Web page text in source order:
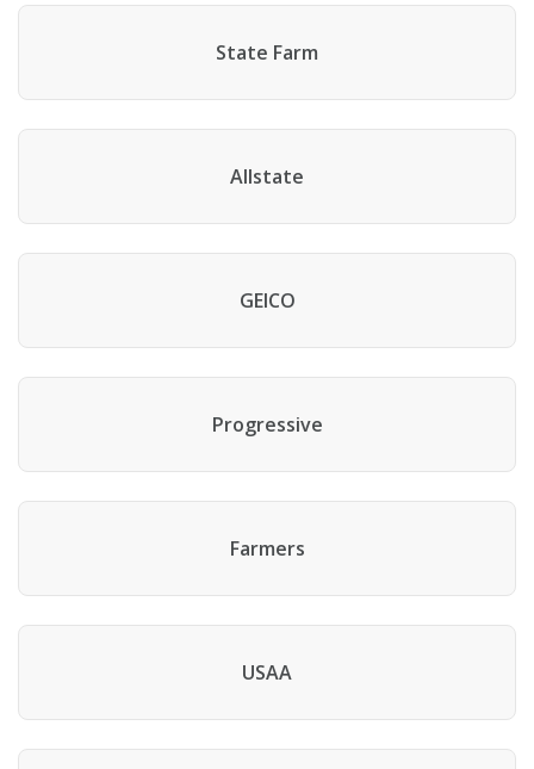
State Farm
Allstate
GEICO
Progressive
Farmers
USAA